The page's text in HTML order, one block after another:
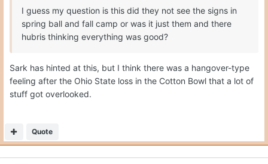
I guess my question is this did they not see the signs in
spring ball and fall camp or was it just them and there
hubris thinking everything was good?
Sark has hinted at this, but I think there was a hangover-type
feeling after the Ohio State loss in the Cotton Bowl that a lot of
stuff got overlooked.
Quote